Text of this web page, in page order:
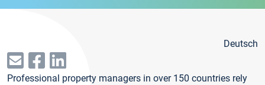
Deutsch
Professional property managers in over 150 countries rely